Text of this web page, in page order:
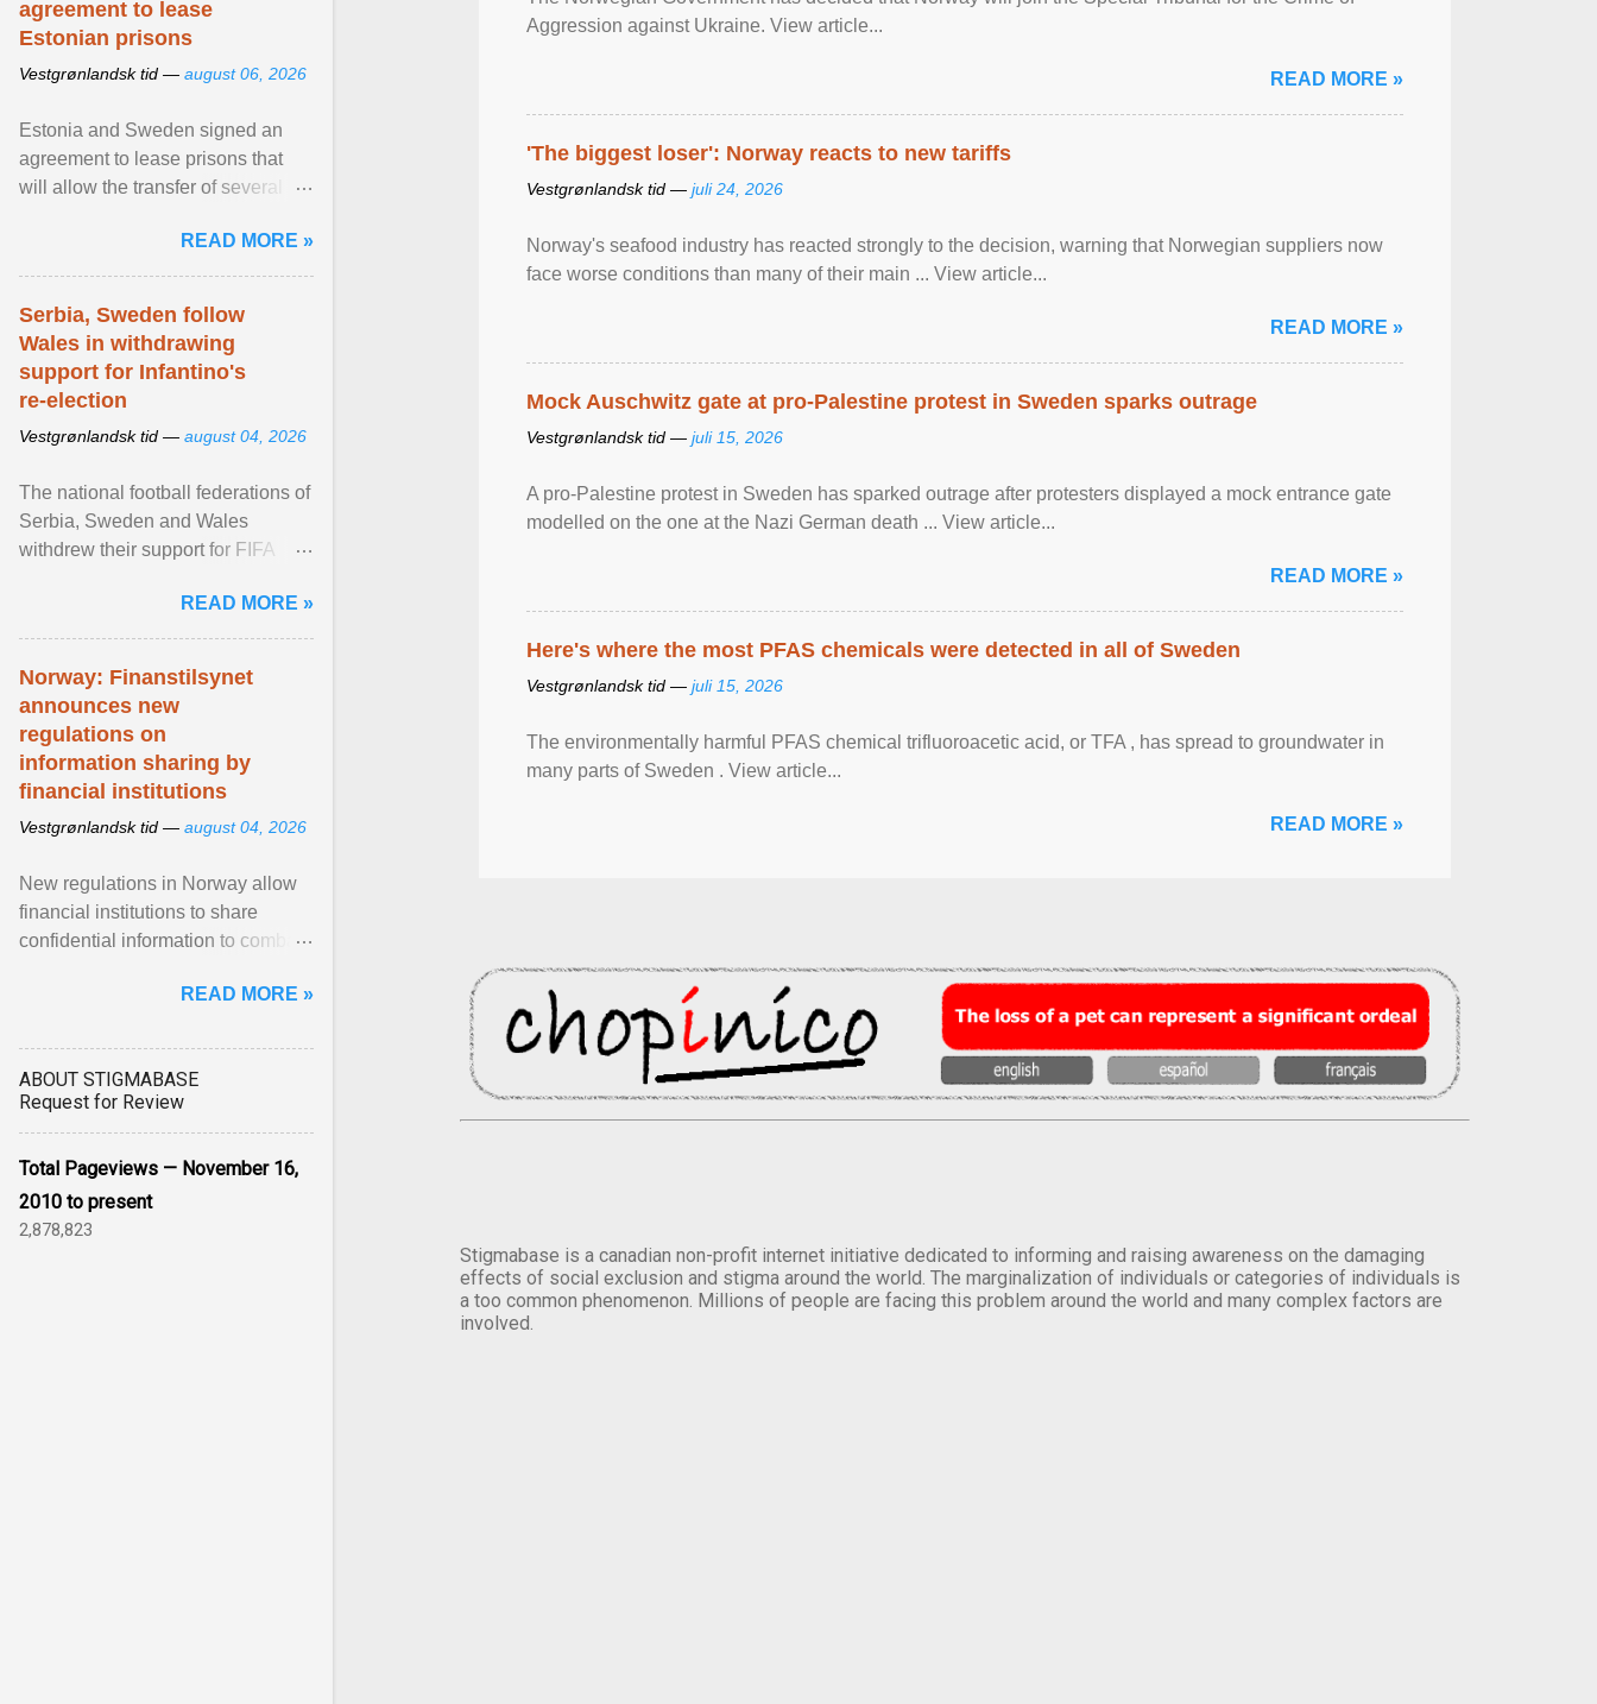
Aggression against Ukraine. View article...
READ MORE »
'The biggest loser': Norway reacts to new tariffs
Vestgrønlandsk tid — juli 24, 2026
Norway's seafood industry has reacted strongly to the decision, warning that Norwegian suppliers now
face worse conditions than many of their main ... View article...
READ MORE »
Mock Auschwitz gate at pro-Palestine protest in Sweden sparks outrage
Vestgrønlandsk tid — juli 15, 2026
A pro-Palestine protest in Sweden has sparked outrage after protesters displayed a mock entrance gate
modelled on the one at the Nazi German death ... View article...
READ MORE »
Here's where the most PFAS chemicals were detected in all of Sweden
Vestgrønlandsk tid — juli 15, 2026
The environmentally harmful PFAS chemical trifluoroacetic acid, or TFA , has spread to groundwater in
many parts of Sweden . View article...
READ MORE »
Stigmabase is a canadian non-profit internet initiative dedicated to informing and raising awareness on the damaging
effects of social exclusion and stigma around the world. The marginalization of individuals or categories of individuals is
a too common phenomenon. Millions of people are facing this problem around the world and many complex factors are
involved.
agreement to lease
Estonian prisons
Vestgrønlandsk tid — august 06, 2026
Estonia and Sweden signed an
agreement to lease prisons that
will allow the transfer of several
Estonia. View article...READ MORE »
Serbia, Sweden follow
Wales in withdrawing
support for Infantino's
re-election
Vestgrønlandsk tid — august 04, 2026
The national football federations of
Serbia, Sweden and Wales
withdrew their support for FIFA
READ MORE »
Norway: Finanstilsynet
announces new
regulations on
information sharing by
financial institutions
Vestgrønlandsk tid — august 04, 2026
New regulations in Norway allow
financial institutions to share
confidential information to combat
READ MORE »
ABOUT STIGMABASE
Request for Review
Total Pageviews — November 16,
2010 to present
2,878,823